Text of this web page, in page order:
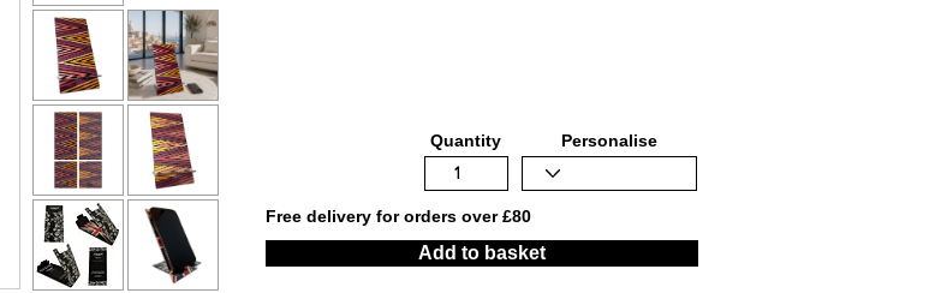
Quantity Personalise
Free delivery for orders over £80
Add to basket